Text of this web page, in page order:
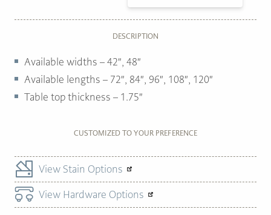
DESCRIPTION
Available widths – 42″, 48″
Available lengths – 72″, 84″, 96″, 108″, 120″
Table top thickness – 1.75″
CUSTOMIZED TO YOUR PREFERENCE
View Stain Options
View Hardware Options